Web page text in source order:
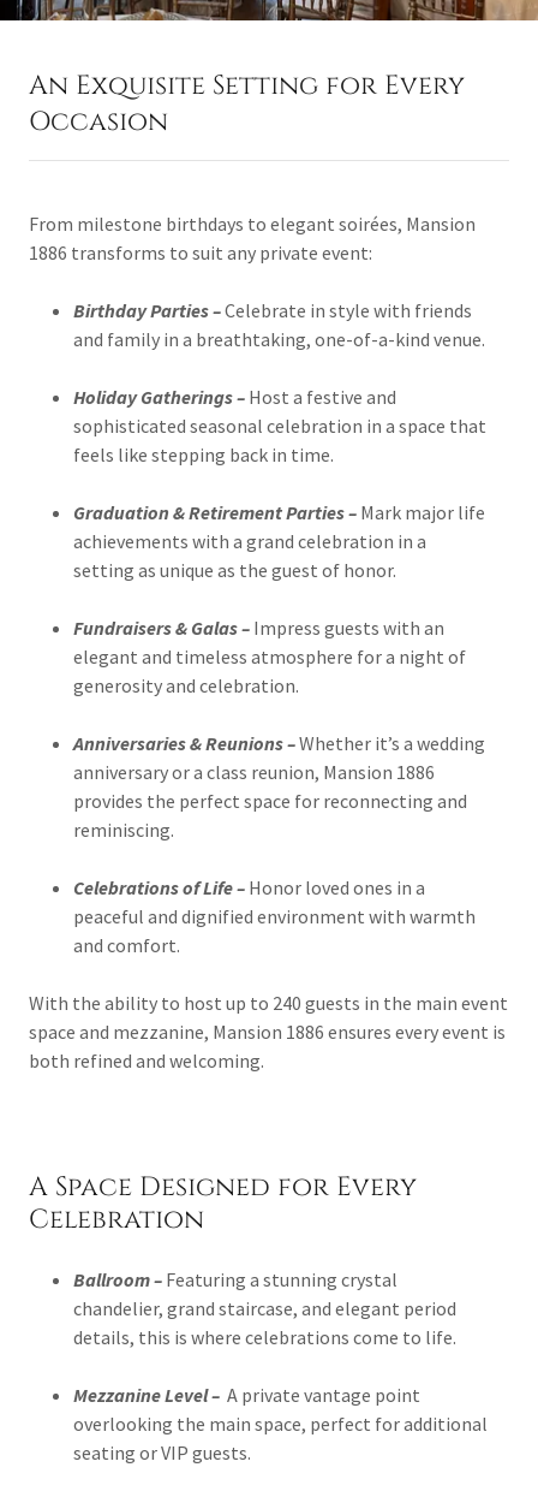
An Exquisite Setting for Every
Occasion
From milestone birthdays to elegant soirées, Mansion
1886 transforms to suit any private event:
Birthday Parties –Celebrate in style with friends
and family in a breathtaking, one-of-a-kind venue.
Holiday Gatherings –Host a festive and
sophisticated seasonal celebration in a space that
feels like stepping back in time.
Graduation & Retirement Parties –Mark major life
achievements with a grand celebration in a
setting as unique as the guest of honor.
Fundraisers & Galas –Impress guests with an
elegant and timeless atmosphere for a night of
generosity and celebration.
Anniversaries & Reunions –Whether it’s a wedding
anniversary or a class reunion, Mansion 1886
provides the perfect space for reconnecting and
reminiscing.
Celebrations of Life –Honor loved ones in a
peaceful and dignified environment with warmth
and comfort.
With the ability to host up to 240 guests in the main event
space and mezzanine, Mansion 1886 ensures every event is
both refined and welcoming.
A Space Designed for Every
Celebration
Ballroom –Featuring a stunning crystal
chandelier, grand staircase, and elegant period
details, this is where celebrations come to life.
Mezzanine Level –A private vantage point
overlooking the main space, perfect for additional
seating or VIP guests.